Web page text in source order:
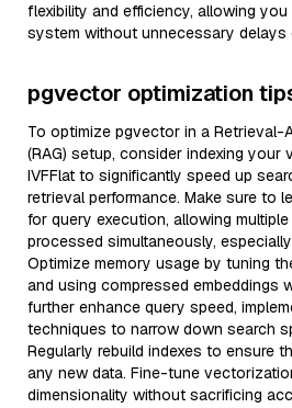
flexibility and efficiency, allowing
system without unnecessary delays
pgvector optimization
To optimize pgvector in a Retrieval-
(RAG) setup, consider indexing your
IVFFlat to significantly speed up
retrieval performance. Make sure to
for query execution, allowing
processed simultaneously,
Optimize memory usage by tuning
and using compressed embeddings
further enhance query speed,
techniques to narrow down search
Regularly rebuild indexes to ensure
any new data. Fine-tune
dimensionality without sacrificing